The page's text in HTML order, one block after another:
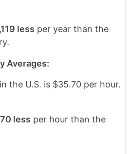
less per year than the
Averages:
the U.S. is $35.70 per hour.
less per hour than the